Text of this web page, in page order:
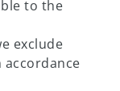
to the
exclude
accordance